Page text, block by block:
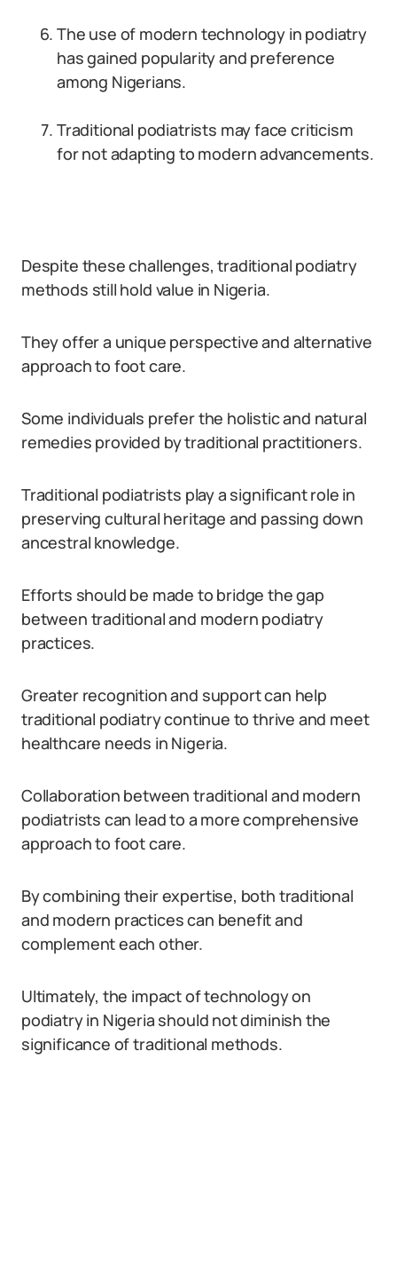
The use of modern technology in podiatry
has gained popularity and preference
among Nigerians.
Traditional podiatrists may face criticism
for not adapting to modern advancements.
Despite these challenges, traditional podiatry
methods still hold value in Nigeria.
They offer a unique perspective and alternative
approach to foot care.
Some individuals prefer the holistic and natural
remedies provided by traditional practitioners.
Traditional podiatrists play a significant role in
preserving cultural heritage and passing down
ancestral knowledge.
Efforts should be made to bridge the gap
between traditional and modern podiatry
practices.
Greater recognition and support can help
traditional podiatry continue to thrive and meet
healthcare needs in Nigeria.
Collaboration between traditional and modern
podiatrists can lead to a more comprehensive
approach to foot care.
By combining their expertise, both traditional
and modern practices can benefit and
complement each other.
Ultimately, the impact of technology on
podiatry in Nigeria should not diminish the
significance of traditional methods.